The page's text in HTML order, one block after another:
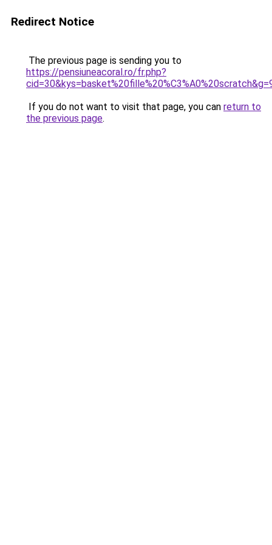
Redirect Notice
The previous page is sending you to
https://pensiuneacoral.ro/fr.php?
If you do not want to visit that page, you can return to
the previous page.